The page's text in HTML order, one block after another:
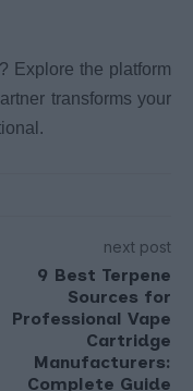
Explore the platform
transforms your
next post
9 Best Terpene
Sources for
Professional Vape
Cartridge
Manufacturers:
Complete Guide